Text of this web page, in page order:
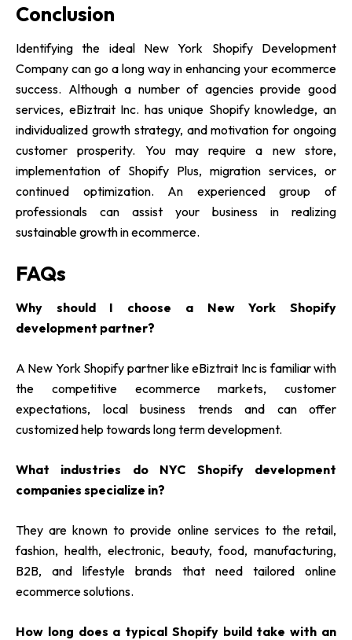
Conclusion
Identifying the ideal New York Shopify Development
Company can go a long way in enhancing your ecommerce
success. Although a number of agencies provide good
services, eBiztrait Inc. has unique Shopify knowledge, an
individualized growth strategy, and motivation for ongoing
customer prosperity. You may require a new store,
implementation of Shopify Plus, migration services, or
continued optimization. An experienced group of
professionals can assist your business in realizing
sustainable growth in ecommerce.
FAQs
Why should I choose a New York Shopify
development partner?
A New York Shopify partner like eBiztrait Inc is familiar with
the competitive ecommerce markets, customer
expectations, local business trends and can offer
customized help towards long term development.
What industries do NYC Shopify development
companies specialize in?
They are known to provide online services to the retail,
fashion, health, electronic, beauty, food, manufacturing,
B2B, and lifestyle brands that need tailored online
ecommerce solutions.
How long does a typical Shopify build take with an